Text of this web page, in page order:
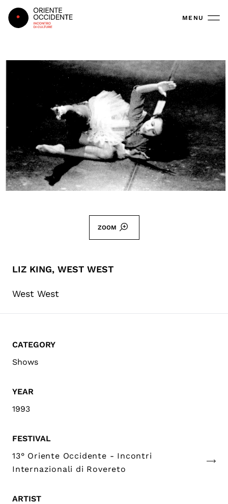
Oriente Occidente MENU
ZOOM
LIZ KING, WEST WEST
West West
CATEGORY
Shows
YEAR
1993
FESTIVAL
13° Oriente Occidente - Incontri
Internazionali di Rovereto
ARTIST